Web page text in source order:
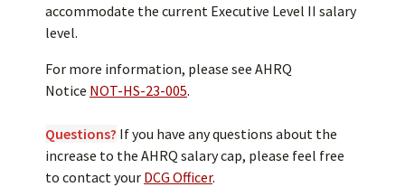
accommodate the current Executive Level II salary
level.
For more information, please see AHRQ
Notice NOT-HS-23-005.
Questions? If you have any questions about the
increase to the AHRQ salary cap, please feel free
to contact your DCG Officer.